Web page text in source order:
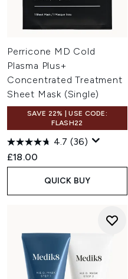
Perricone MD Cold
Plasma Plus+
Concentrated Treatment
Sheet Mask (Single)
SAVE 22% | USE CODE:
FLASH22
4.7 (36)
£18.00
QUICK BUY